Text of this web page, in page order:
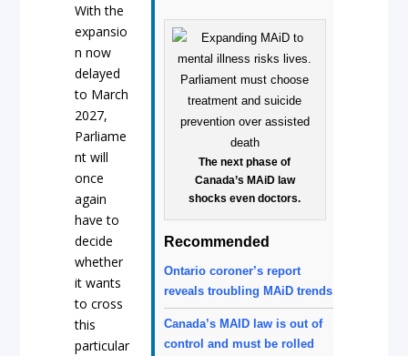
The next phase of
Canada’s MAiD law
shocks even doctors.
Recommended
Ontario coroner’s report
reveals troubling MAiD trends
Canada’s MAID law is out of
control and must be rolled
With the
expansio
n now
delayed
to March
2027,
Parliame
nt will
once
again
have to
decide
whether
it wants
to cross
this
particular